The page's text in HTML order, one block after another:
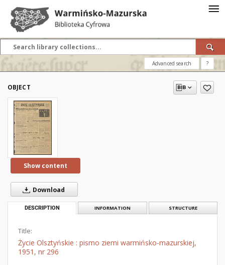
Advanced search ?
OBJECT
Show content
Download
DESCRIPTION INFORMATION STRUCTURE
Title:
Życie Olsztyńskie : pismo ziemi warmińsko-mazurskiej,
1951, nr 296